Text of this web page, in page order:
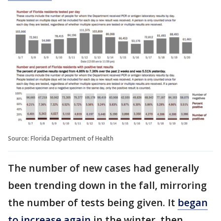
Source: Florida Department of Health
The number of new cases had generally
been trending down in the fall, mirroring
the number of tests being given. It began